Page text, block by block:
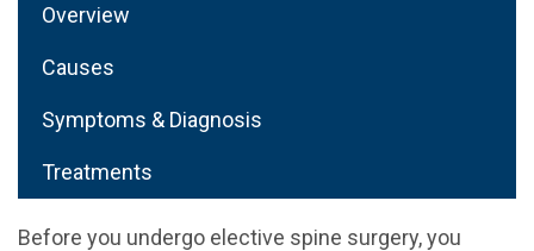
Overview
Causes
Symptoms & Diagnosis
Treatments
Before you undergo elective spine surgery, you